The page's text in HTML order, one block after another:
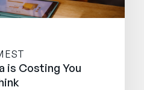
EST
is Costing You